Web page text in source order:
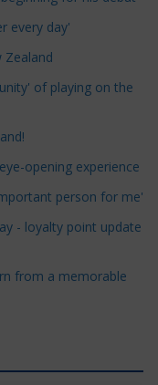
every day'
Zealand
of playing on the
opening experience
person for me'
- loyalty point update
from a memorable